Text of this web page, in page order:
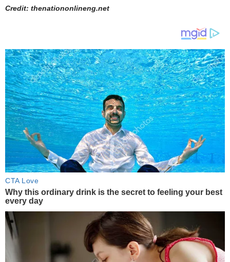
Credit: thenationonlineng.net